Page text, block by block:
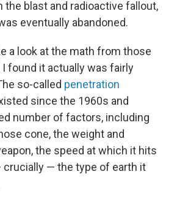
the blast and radioactive fallout,
eventually abandoned.
a look at the math from those
I found it actually was fairly
so-called penetration
since the 1960s and
number of factors, including
cone, the weight and
the speed at which it hits
crucially — the type of earth it